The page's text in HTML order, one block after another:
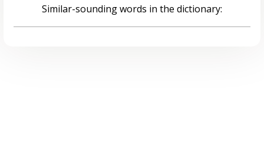
Similar-sounding words in the dictionary: